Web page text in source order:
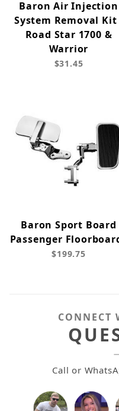
Baron Air Injection
System Removal Kit
Road Star 1700 &
Warrior
$31.45
Baron Sport Board
Passenger
$199.75
CONNECT
Call or